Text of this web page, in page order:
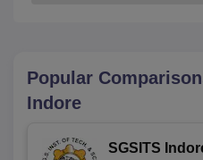
Popular
Indore
SGSITS